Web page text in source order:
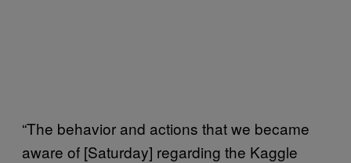
“The behavior and actions that we became
aware of [Saturday] regarding the Kaggle